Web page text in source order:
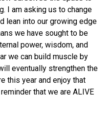
I am asking us to change
lean into our growing edge
we have sought to be
power, wisdom, and
we can build muscle by
eventually strengthen the
this year and enjoy that
that we are ALIVE